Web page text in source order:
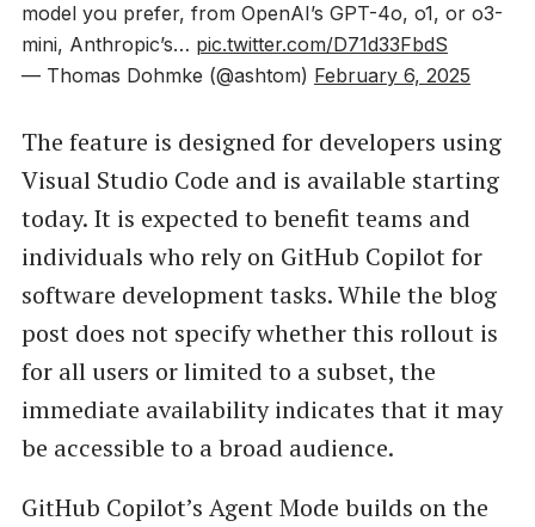
model you prefer, from OpenAI’s GPT-4o, o1, or o3-
mini, Anthropic’s… pic.twitter.com/D71d33FbdS
— Thomas Dohmke (@ashtom) February 6, 2025
The feature is designed for developers using
Visual Studio Code and is available starting
today. It is expected to benefit teams and
individuals who rely on GitHub Copilot for
software development tasks. While the blog
post does not specify whether this rollout is
for all users or limited to a subset, the
immediate availability indicates that it may
be accessible to a broad audience.
GitHub Copilot’s Agent Mode builds on the